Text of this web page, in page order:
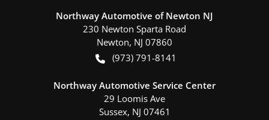
Northway Automotive of Newton NJ
230 Newton Sparta Road
Newton, NJ 07860
(973) 791-8141
Northway Automotive Service Center
29 Loomis Ave
Sussex, NJ 07461